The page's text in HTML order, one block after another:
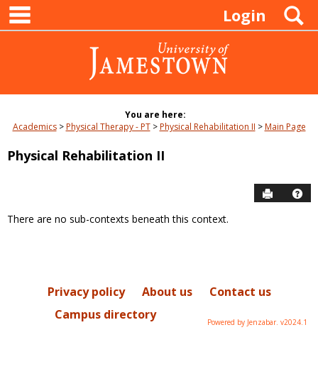
Skip
content
Login
You are here:
Academics
Physical Therapy - PT Physical Rehabilitation II Main Page
Physical Rehabilitation II
Send to
Course
There are no sub-contexts beneath this context.
Privacy policy About us
Contact us
Campus directory
Powered by Jenzabar. v2024.1